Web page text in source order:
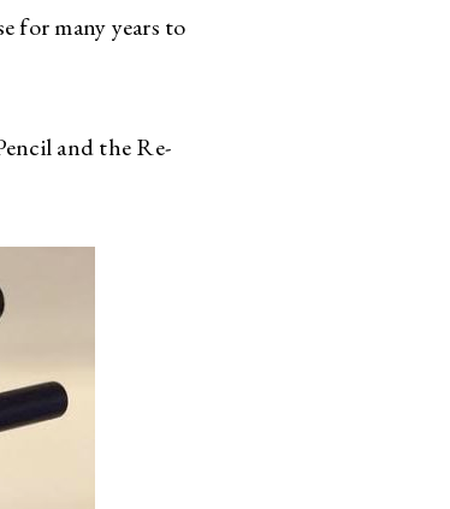
for many years to
and the Re-